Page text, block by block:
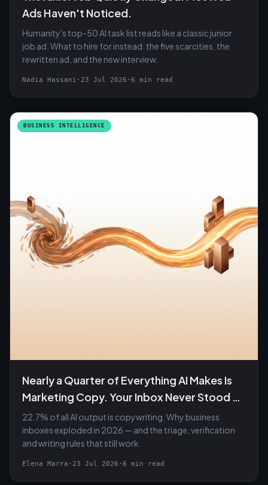
Ads Haven't Noticed.
Humanity's top-50 AI task list reads like a classic junior
job ad. What to hire for instead: the five scarcities, the
rewritten ad, and the new interview.
Nadia Hassani · 23 Jul 2026 · 6 min read
BUSINESS INTELLIGENCE
Nearly a Quarter of Everything AI Makes Is
Marketing Copy. Your Inbox Never Stood a
Chance.
22.7% of all AI output is copywriting. Why business
inboxes exploded in 2026 — and the triage, verification
and writing rules that still work.
Elena Marra · 23 Jul 2026 · 6 min read